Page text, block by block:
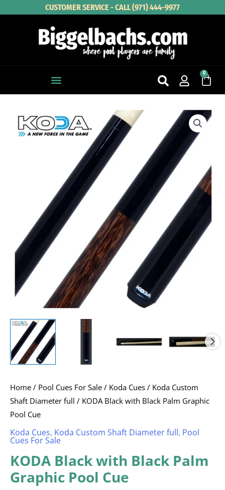
CUSTOMER SERVICE - CALL (971) 444-9977
0
Cart
Home / Pool Cues For Sale / Koda Cues / Koda Custom
Shaft Diameter full / KODA Black with Black Palm Graphic
Pool Cue
Koda Cues, Koda Custom Shaft Diameter full, Pool
Cues For Sale
KODA Black with Black Palm
Graphic Pool Cue
Black
quantity